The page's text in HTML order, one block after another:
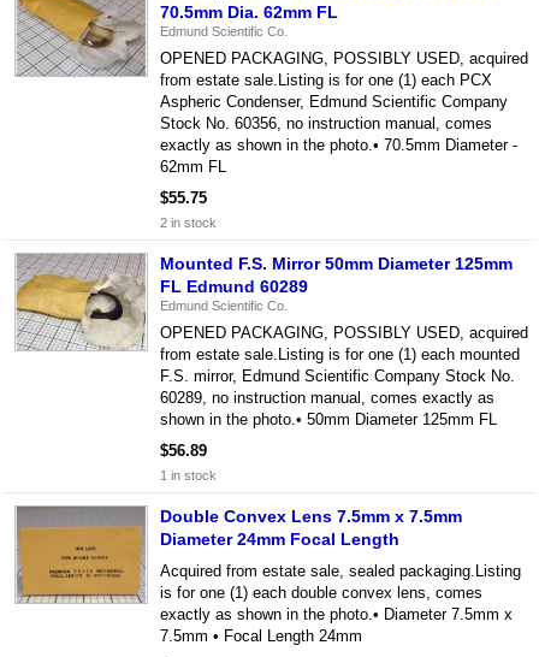
70.5mm Dia. 62mm FL
Edmund Scientific Co.
OPENED PACKAGING, POSSIBLY USED, acquired
from estate sale.Listing is for one (1) each PCX
Aspheric Condenser, Edmund Scientific Company
Stock No. 60356, no instruction manual, comes
exactly as shown in the photo.• 70.5mm Diameter -
62mm FL
$55.75
2 in stock
Mounted F.S. Mirror 50mm Diameter 125mm
FL Edmund 60289
Edmund Scientific Co.
OPENED PACKAGING, POSSIBLY USED, acquired
from estate sale.Listing is for one (1) each mounted
F.S. mirror, Edmund Scientific Company Stock No.
60289, no instruction manual, comes exactly as
shown in the photo.• 50mm Diameter 125mm FL
$56.89
1 in stock
Double Convex Lens 7.5mm x 7.5mm
Diameter 24mm Focal Length
Acquired from estate sale, sealed packaging.Listing
is for one (1) each double convex lens, comes
exactly as shown in the photo.• Diameter 7.5mm x
7.5mm • Focal Length 24mm